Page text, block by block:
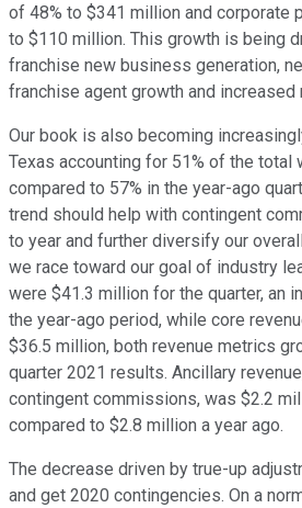
of 48% to $341 million and corporate
to $110 million. This growth is being
franchise new business generation,
franchise agent growth and increased
Our book is also becoming
Texas accounting for 51% of the total
compared to 57% in the year-ago
trend should help with contingent
to year and further diversify our
we race toward our goal of industry
were $41.3 million for the quarter, an
the year-ago period, while core
$36.5 million, both revenue metrics
quarter 2021 results. Ancillary
contingent commissions, was $2.2
compared to $2.8 million a year ago.
The decrease driven by true-up
and get 2020 contingencies. On a